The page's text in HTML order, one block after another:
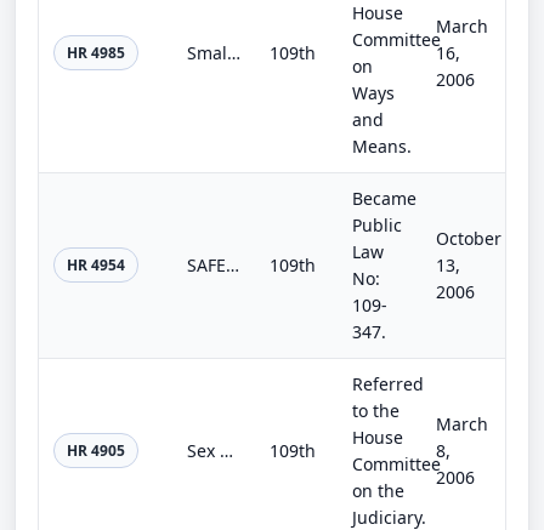
HR 4985 Small Business Efficiency Act of 2006 109th
House
Committee
on
Ways
and
Means.
March
16,
2006
HR 4954 SAFE Port Act 109th
Became
Public
Law
No:
109-
347.
October
13,
2006
HR 4905 Sex Offender Registration and Notification Act 109th
Referred
to the
House
Committee
on the
Judiciary.
March
8,
2006